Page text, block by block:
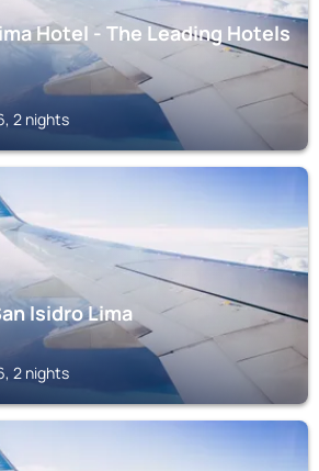
Hotel - The Leading Hotels
2 nights
Isidro Lima
2 nights